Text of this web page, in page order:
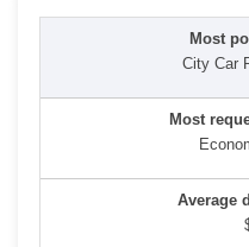
City Car